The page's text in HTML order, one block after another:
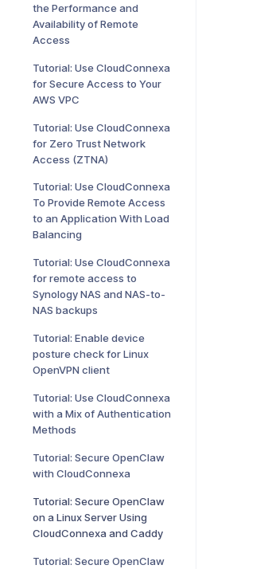
the Performance and
Availability of Remote
Access
Tutorial: Use CloudConnexa
for Secure Access to Your
AWS VPC
Tutorial: Use CloudConnexa
for Zero Trust Network
Access (ZTNA)
Tutorial: Use CloudConnexa
To Provide Remote Access
to an Application With Load
Balancing
Tutorial: Use CloudConnexa
for remote access to
Synology NAS and NAS-to-
NAS backups
Tutorial: Enable device
posture check for Linux
OpenVPN client
Tutorial: Use CloudConnexa
with a Mix of Authentication
Methods
Tutorial: Secure OpenClaw
with CloudConnexa
Tutorial: Secure OpenClaw
on a Linux Server Using
CloudConnexa and Caddy
Tutorial: Secure OpenClaw